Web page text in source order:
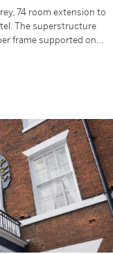
74 room extension to
The superstructure
frame supported on